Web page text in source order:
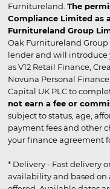
Furnitureland. The
Compliance Limited as
Furnitureland Group
Oak Furnitureland
lender and will introduce
as V12 Retail Finance,
Novuna Personal
Capital UK PLC to
not earn a fee or
subject to status, age,
payment fees and other
your finance agreement
* Delivery - Fast delivery
availability and based